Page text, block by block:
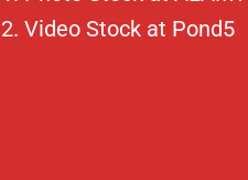
Video Stock at Pond5